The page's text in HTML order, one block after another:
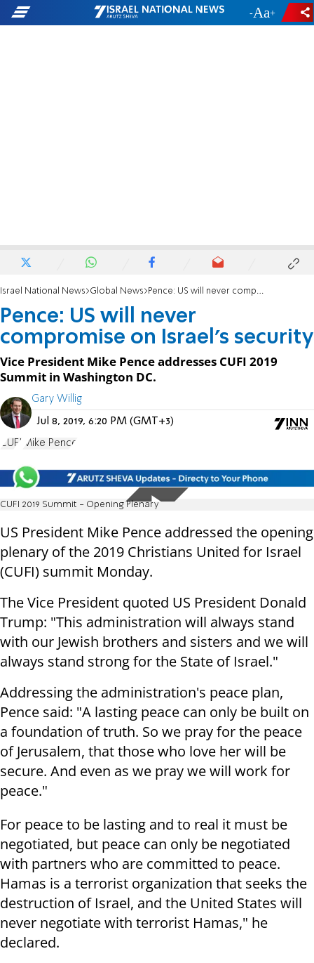
- +
Israel National News Global News Pence: US will never compromise on Israel's security
Pence: US will never
compromise on Israel's security
Vice President Mike Pence addresses CUFI 2019
Summit in Washington DC.
Gary Willig
Jul 8, 2019, 6:20 PM (GMT+3)
CUFI Mike Pence
CUFI 2019 Summit - Opening Plenary
US President Mike Pence addressed the opening
plenary of the 2019 Christians United for Israel
(CUFI) summit Monday.
The Vice President quoted US President Donald
Trump: "This administration will always stand
with our Jewish brothers and sisters and we will
always stand strong for the State of Israel."
Addressing the administration's peace plan,
Pence said: "A lasting peace can only be built on
a foundation of truth. So we pray for the peace
of Jerusalem, that those who love her will be
secure. And even as we pray we will work for
peace."
For peace to be lasting and to real it must be
negotiated, but peace can only be negotiated
with partners who are committed to peace.
Hamas is a terrorist organization that seeks the
destruction of Israel, and the United States will
never negotiate with terrorist Hamas," he
declared.